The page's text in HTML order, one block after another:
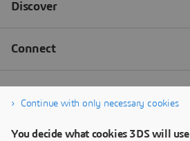
Continue with only necessary cookies
You decide what cookies 3DS will use